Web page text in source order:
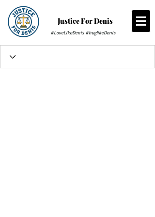
Justice For Denis
#LoveLikeDenis #huglikeDenis